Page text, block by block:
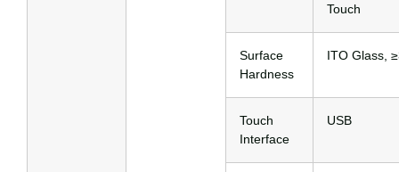
Touch
Surface
Hardness
ITO Glass,
Touch
Interface
USB